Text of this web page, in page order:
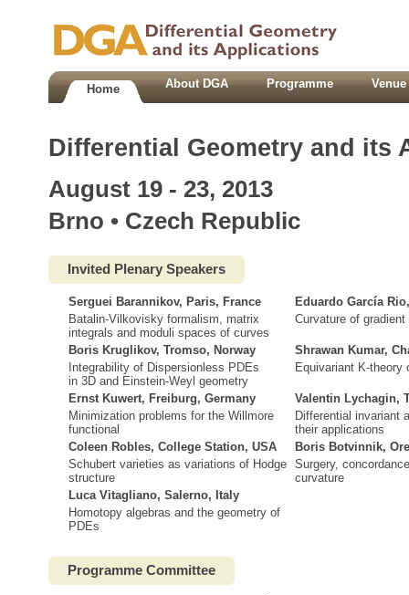
Home About DGA Programme
Differential Geometry and its
August 19 - 23, 2013
Brno • Czech Republic
Invited Plenary Speakers
Serguei Barannikov, Paris, France
Eduardo García
Batalin-Vilkovisky formalism, matrix
integrals and moduli spaces of curves
Curvature of
Boris Kruglikov, Tromso, Norway
Shrawan Kumar,
Integrability of Dispersionless PDEs
in 3D and Einstein-Weyl geometry
Equivariant K-theory
Ernst Kuwert, Freiburg, Germany
Valentin Lychagin,
Minimization problems for the Willmore
functional
Differential invariant
their applications
Coleen Robles, College Station, USA
Boris Botvinnik,
Schubert varieties as variations of Hodge
structure
Surgery,
curvature
Luca Vitagliano, Salerno, Italy
Homotopy algebras and the geometry of
PDEs
Programme Committee